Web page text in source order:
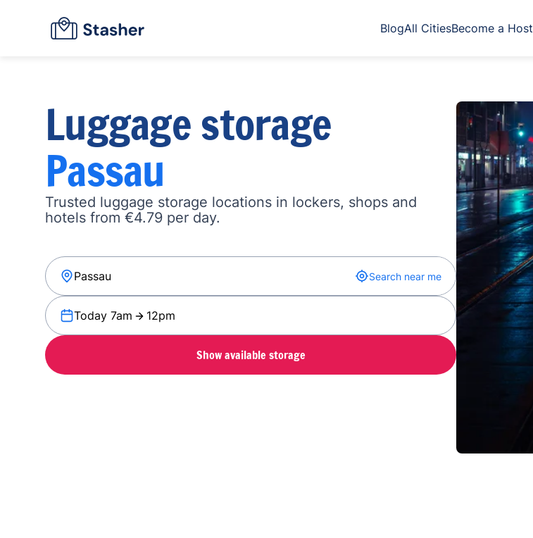
BlogAll CitiesBecome a Host
Luggage storage
Passau
Trusted luggage storage locations in lockers, shops and
hotels from €4.79 per day.
Search near me
Today 7am 12pm
Show available storage